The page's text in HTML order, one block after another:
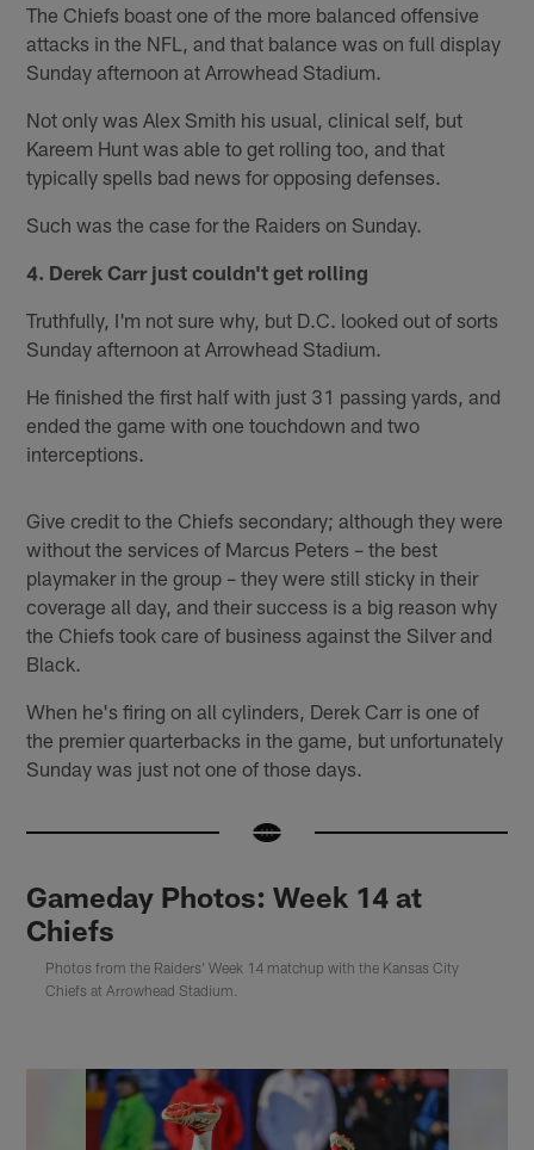
The Chiefs boast one of the more balanced offensive
attacks in the NFL, and that balance was on full display
Sunday afternoon at Arrowhead Stadium.
Not only was Alex Smith his usual, clinical self, but
Kareem Hunt was able to get rolling too, and that
typically spells bad news for opposing defenses.
Such was the case for the Raiders on Sunday.
4. Derek Carr just couldn't get rolling
Truthfully, I'm not sure why, but D.C. looked out of sorts
Sunday afternoon at Arrowhead Stadium.
He finished the first half with just 31 passing yards, and
ended the game with one touchdown and two
interceptions.
Give credit to the Chiefs secondary; although they were
without the services of Marcus Peters – the best
playmaker in the group – they were still sticky in their
coverage all day, and their success is a big reason why
the Chiefs took care of business against the Silver and
Black.
When he's firing on all cylinders, Derek Carr is one of
the premier quarterbacks in the game, but unfortunately
Sunday was just not one of those days.
Gameday Photos: Week 14 at
Chiefs
Photos from the Raiders' Week 14 matchup with the Kansas City
Chiefs at Arrowhead Stadium.